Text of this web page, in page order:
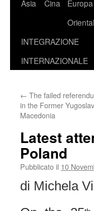
Asia Cina
INTEGRAZIONE
INTERNAZIONALE
← The failed
in the Former
Macedonia
Latest
Poland
Pubblicato il 10
di Michela